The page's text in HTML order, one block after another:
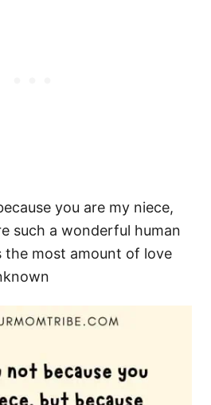
you are my niece,
such a wonderful human
the most amount of love